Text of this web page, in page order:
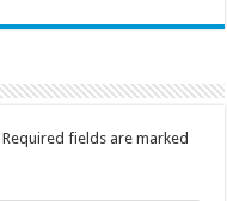
Required fields are marked